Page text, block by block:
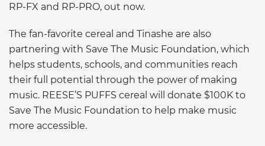
RP-FX and RP-PRO, out now.
The fan-favorite cereal and Tinashe are also
partnering with Save The Music Foundation, which
helps students, schools, and communities reach
their full potential through the power of making
music. REESE’S PUFFS cereal will donate $100K to
Save The Music Foundation to help make music
more accessible.